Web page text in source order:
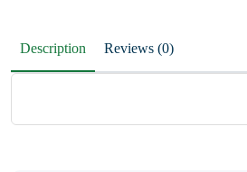
Description Reviews (0)